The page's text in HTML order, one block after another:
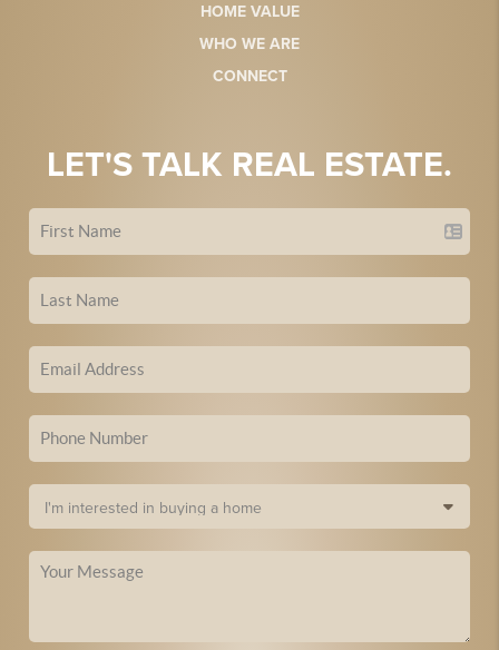
HOME VALUE
WHO WE ARE
CONNECT
LET'S TALK REAL ESTATE.